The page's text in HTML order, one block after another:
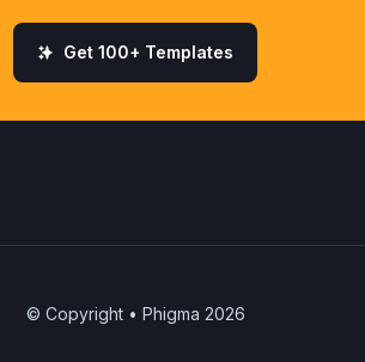
Get 100+ Templates
© Copyright • Phigma 2026